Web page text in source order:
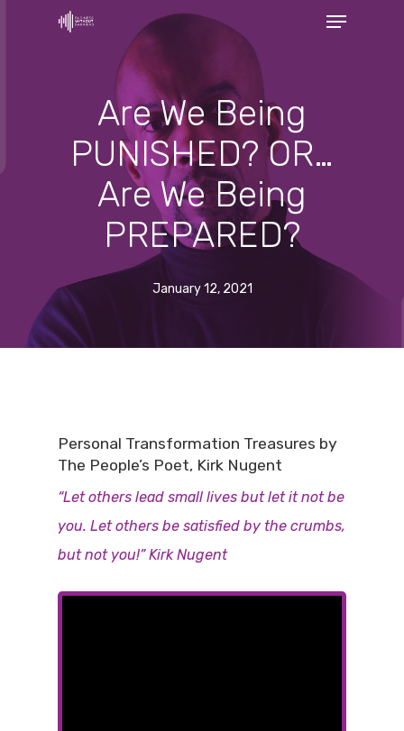
Menu
Are We Being
PUNISHED? OR…
Are We Being
PREPARED?
January 12, 2021
Personal Transformation Treasures by
The People’s Poet, Kirk Nugent
“Let others lead small lives but let it not be
you. Let others be satisfied by the crumbs,
but not you!” Kirk Nugent